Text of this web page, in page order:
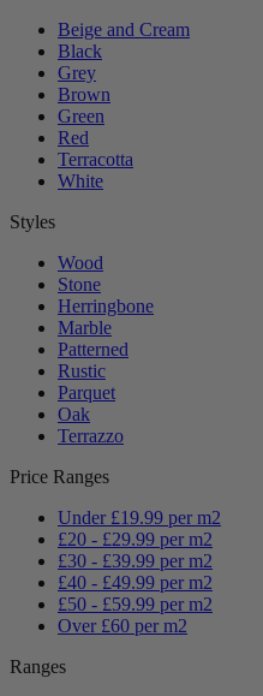
Beige and Cream
Black
Grey
Brown
Green
Red
Terracotta
White
Styles
Wood
Stone
Herringbone
Marble
Patterned
Rustic
Parquet
Oak
Terrazzo
Price Ranges
Under £19.99 per m2
£20 - £29.99 per m2
£30 - £39.99 per m2
£40 - £49.99 per m2
£50 - £59.99 per m2
Over £60 per m2
Ranges